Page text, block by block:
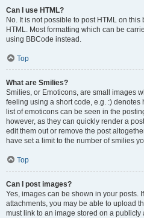
Can I use HTML?
No. It is not possible to post HTML on
HTML. Most formatting which can be
using BBCode instead.
Top
What are Smilies?
Smilies, or Emoticons, are small images
feeling using a short code, e.g. :) denotes
list of emoticons can be seen in the
however, as they can quickly render a
edit them out or remove the post
have set a limit to the number of smilies
Top
Can I post images?
Yes, images can be shown in your posts.
attachments, you may be able to upload
must link to an image stored on a publicly